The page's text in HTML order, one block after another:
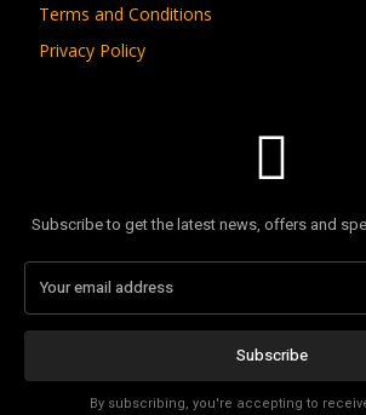
Terms and Conditions
Privacy Policy
Subscribe to get the latest news, offers and
Subscribe
By subscribing, you're accepting to